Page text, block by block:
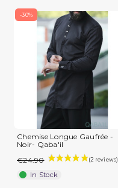
-30%
Chemise Longue Gaufrée -
Noir- Qaba'il
€24.90
In Stock